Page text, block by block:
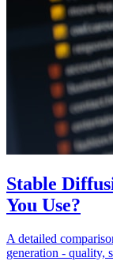
Stable
You Use?
A detailed
generation - quality,